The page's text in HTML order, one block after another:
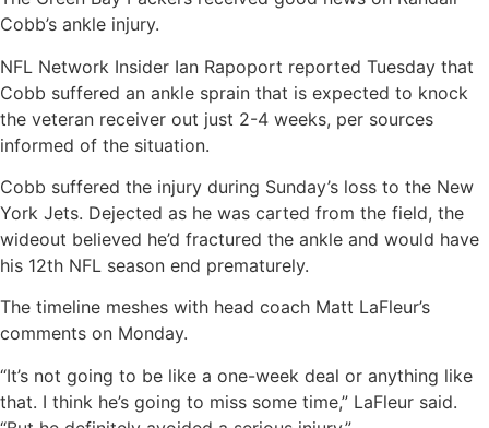
Cobb’s ankle injury.
NFL Network Insider Ian Rapoport reported Tuesday that
Cobb suffered an ankle sprain that is expected to knock
the veteran receiver out just 2-4 weeks, per sources
informed of the situation.
Cobb suffered the injury during Sunday’s loss to the New
York Jets. Dejected as he was carted from the field, the
wideout believed he’d fractured the ankle and would have
his 12th NFL season end prematurely.
The timeline meshes with head coach Matt LaFleur’s
comments on Monday.
“It’s not going to be like a one-week deal or anything like
that. I think he’s going to miss some time,” LaFleur said.